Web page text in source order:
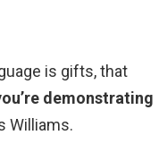
is gifts, that
demonstrating
Williams.